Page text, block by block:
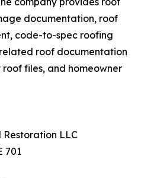
documentation, roof
code-to-spec roofing
roof documentation
files, and homeowner
LLC
701